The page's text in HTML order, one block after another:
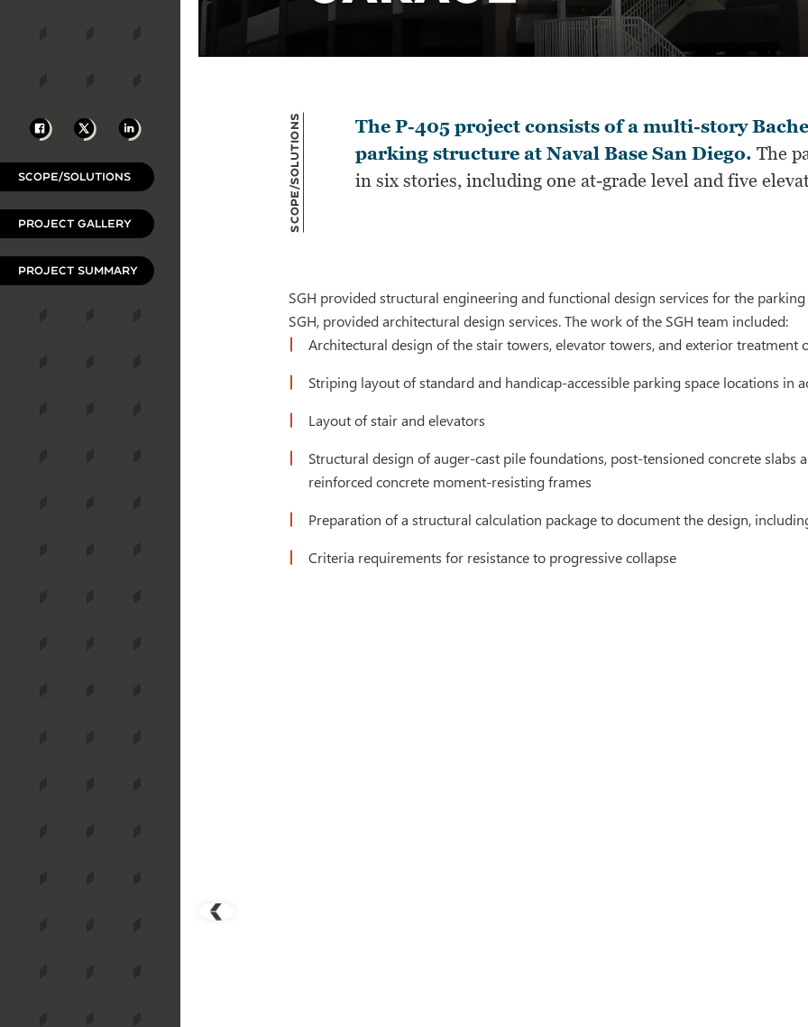
Facebook
X LinkedIn
SCOPE/SOLUTIONS
PROJECT GALLERY
PROJECT SUMMARY
Scope/Solutions
The P-405 project consists of a multi-story
parking structure at Naval Base San Diego. The
in six stories, including one at-grade level and five
SGH provided structural engineering and functional design services for the
SGH, provided architectural design services. The work of the SGH team included:
Architectural design of the stair towers, elevator towers, and exterior treatment
Striping layout of standard and handicap-accessible parking space locations in
Layout of stair and elevators
Structural design of auger-cast pile foundations, post-tensioned concrete slabs
reinforced concrete moment-resisting frames
Preparation of a structural calculation package to document the design,
Criteria requirements for resistance to progressive collapse